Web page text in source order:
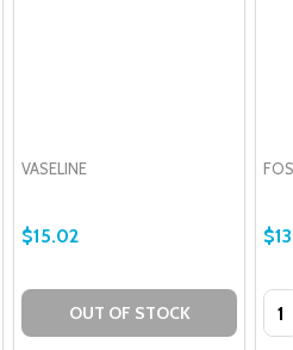
VASELINE
$15.02
OUT OF STOCK